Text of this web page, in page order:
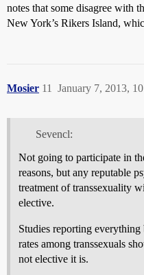
notes that some disagree with
New York’s Rikers Island,
Mosier January 7, 2013,
11
Sevencl:
Not going to participate in
reasons, but any reputable
treatment of transsexuality
elective.
Studies reporting
rates among transsexuals
not elective it is.